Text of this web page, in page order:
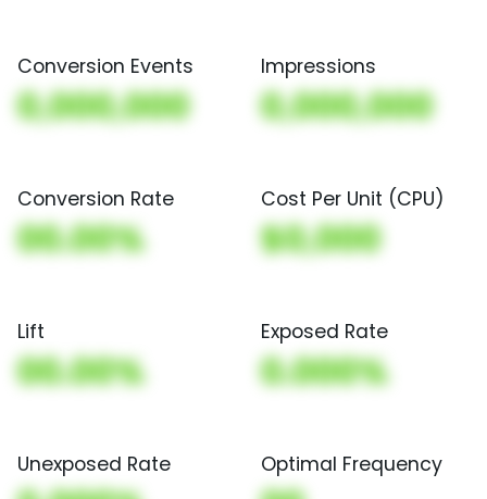
Conversion Events
0,000,000
Impressions
0,000,000
Conversion Rate
00.00%
Cost Per Unit (CPU)
$0,000
Lift
00.00%
Exposed Rate
0.000%
Unexposed Rate Optimal Frequency